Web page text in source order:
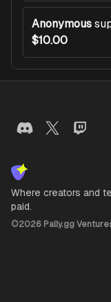
Anonymous
$10.00
Where creators and
paid.
©2026 Pally.gg